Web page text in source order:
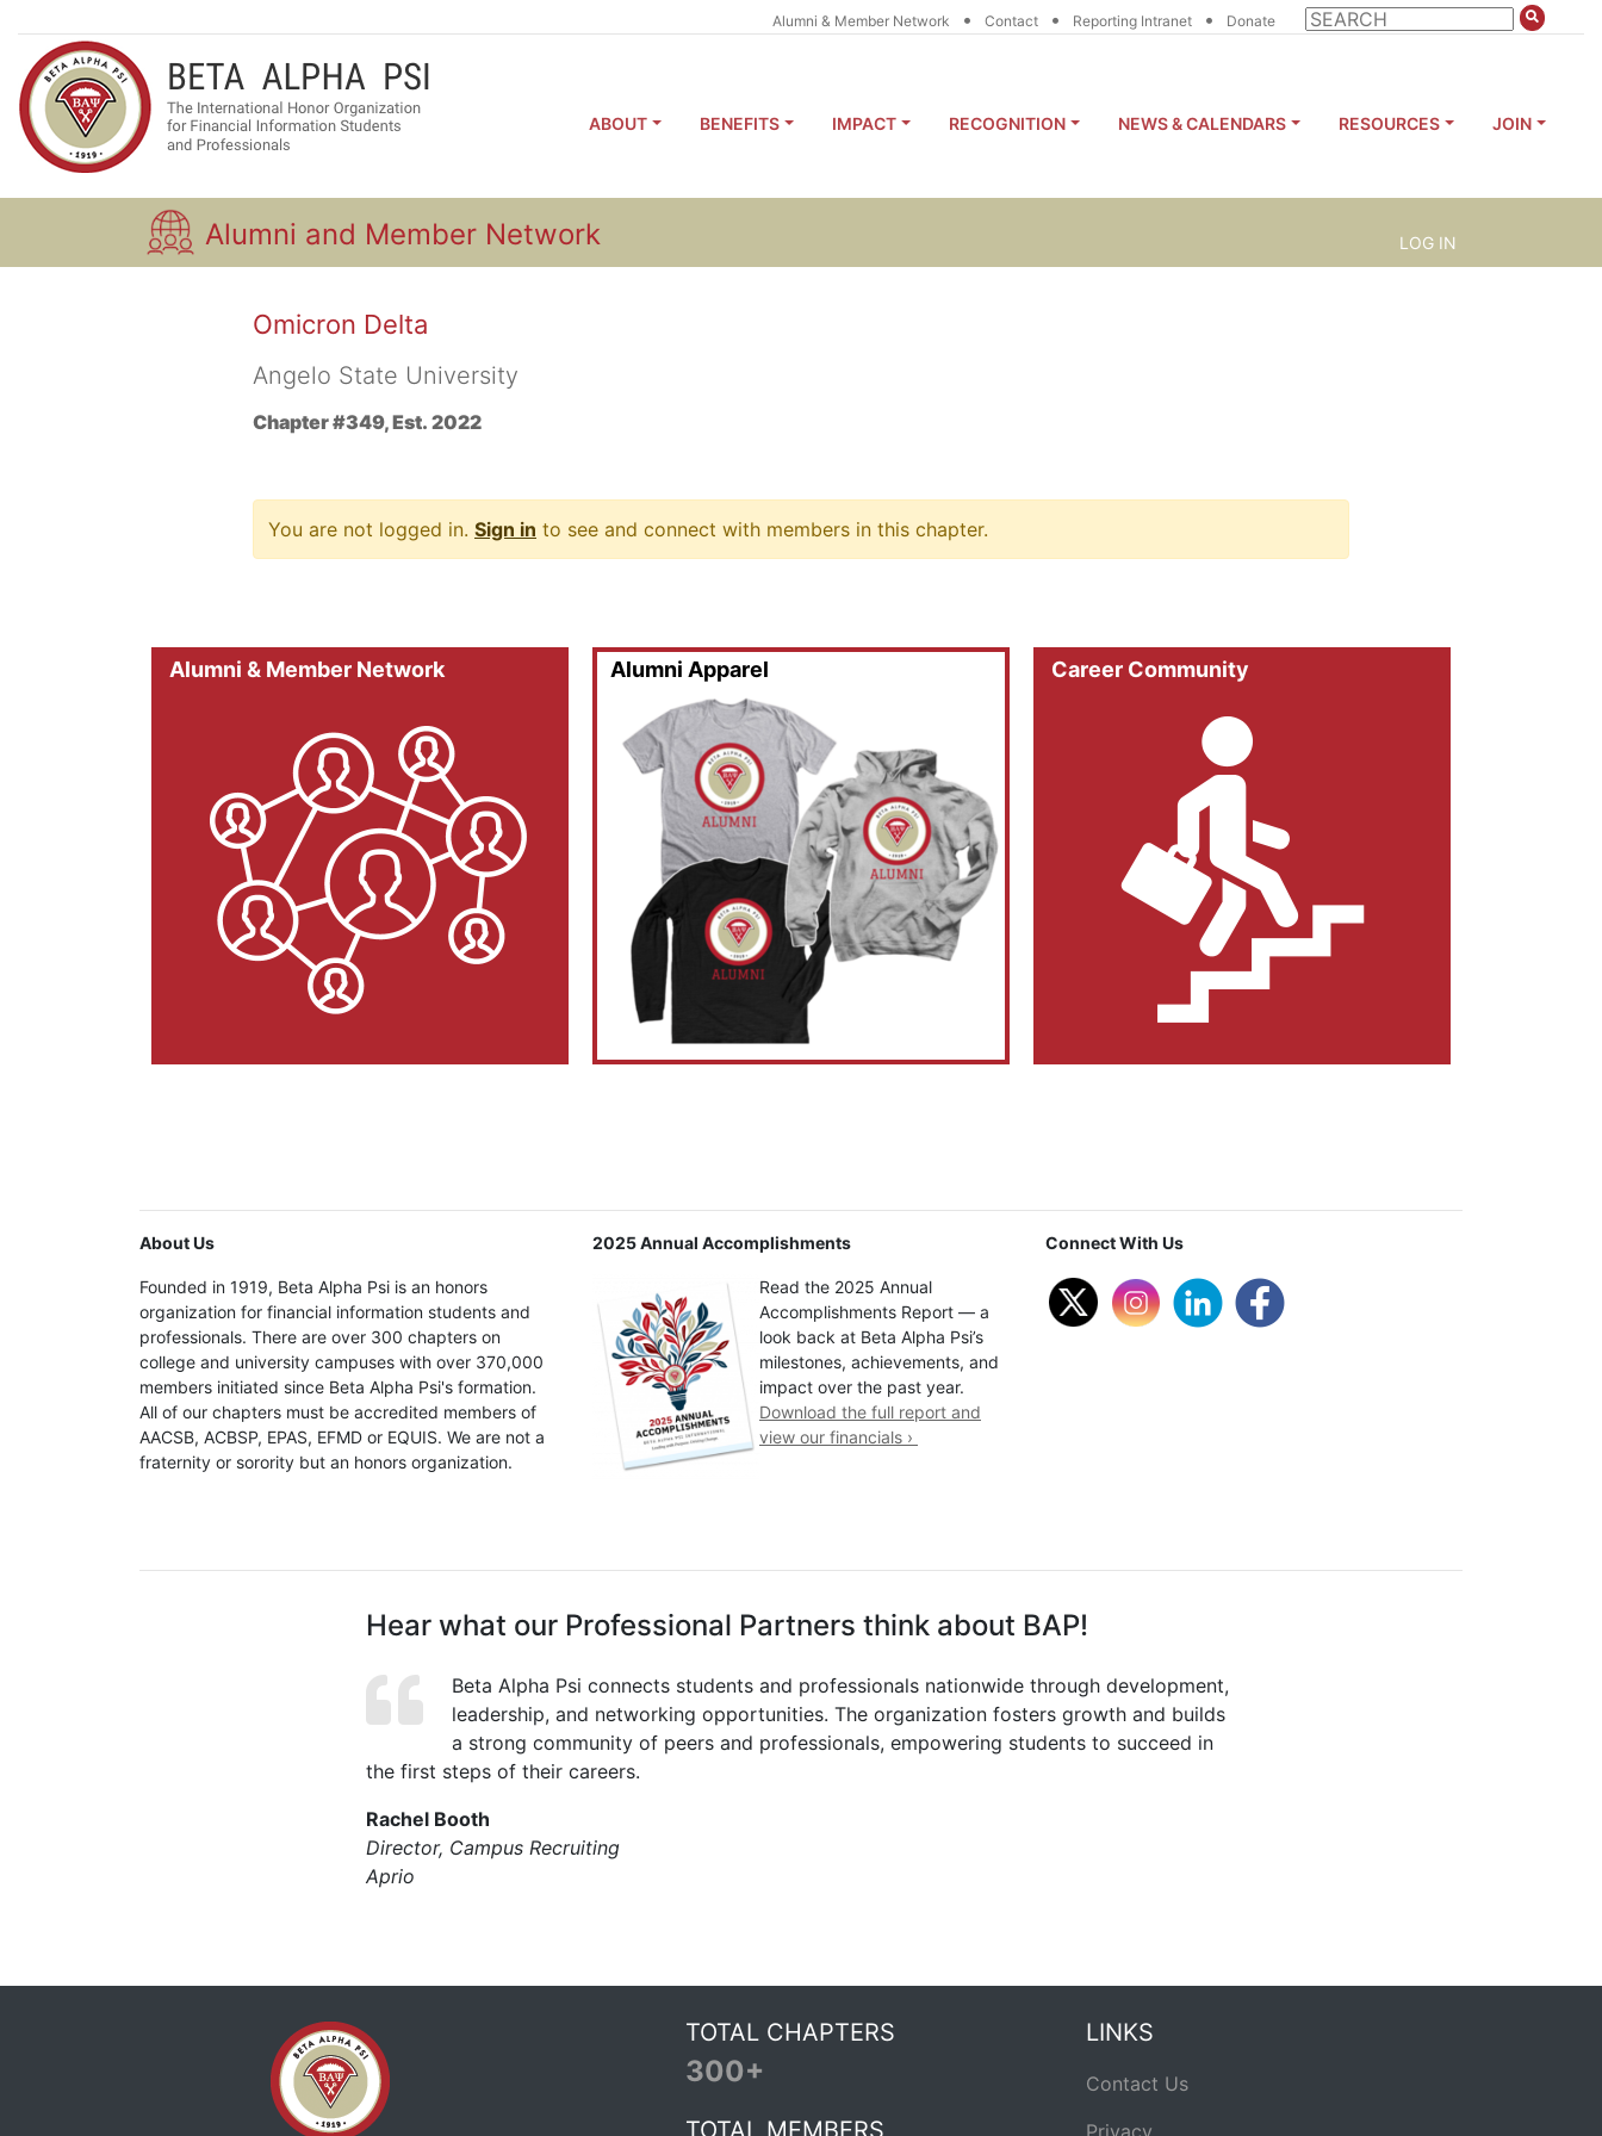
Alumni & Member Network • Contact • Reporting Intranet • Donate
ABOUT BENEFITS IMPACT RECOGNITION NEWS & CALENDARS RESOURCES JOIN
Alumni and Member Network LOG IN
Omicron Delta
Angelo State University
Chapter #349, Est. 2022
You are not logged in. Sign in to see and connect with members in this chapter.
Alumni & Member Network Alumni Apparel Career Community
About Us
Founded in 1919, Beta Alpha Psi is an honors
organization for financial information students and
professionals. There are over 300 chapters on
college and university campuses with over 370,000
members initiated since Beta Alpha Psi's formation.
All of our chapters must be accredited members of
AACSB, ACBSP, EPAS, EFMD or EQUIS. We are not a
fraternity or sorority but an honors organization.
2025 Annual Accomplishments
Read the 2025 Annual
Accomplishments Report — a
look back at Beta Alpha Psi’s
milestones, achievements, and
impact over the past year.
Download the full report and
view our financials ›
Connect With Us
Hear what our Professional Partners think about BAP!
Beta Alpha Psi connects students and professionals nationwide through development,
leadership, and networking opportunities. The organization fosters growth and builds
a strong community of peers and professionals, empowering students to succeed in
the first steps of their careers.
Rachel Booth
Director, Campus Recruiting
Aprio
TOTAL CHAPTERS
300+
TOTAL MEMBERS
LINKS
Contact Us
Privacy